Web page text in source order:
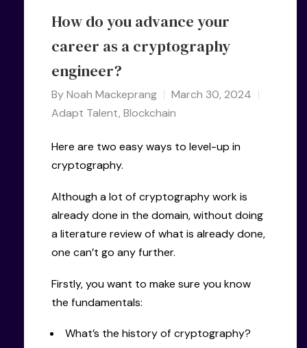
How do you advance your
career as a cryptography
engineer?
ByNoah Mackeprang
March 30, 2024
Adapt Talent, Blockchain
Here are two easy ways to level-up in
cryptography.
Although a lot of cryptography work is
already done in the domain, without doing
a literature review of what is already done,
one can’t go any further.
Firstly, you want to make sure you know
the fundamentals:
What’s the history of cryptography?